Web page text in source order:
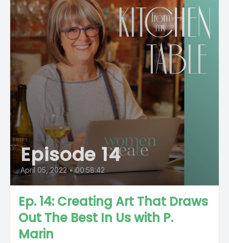
Episode 14
April 05, 2022 • 00:58:42
Ep. 14: Creating Art That Draws
Out The Best In Us with P.
Marin